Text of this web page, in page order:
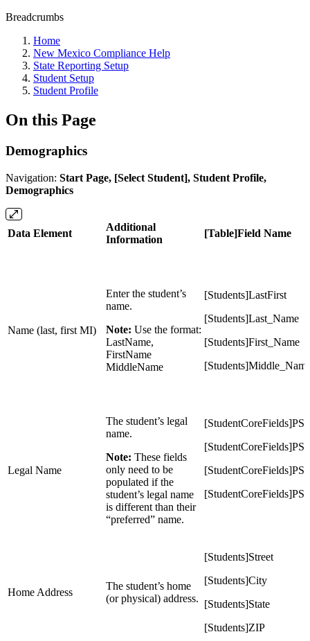
Breadcrumbs
Home
New Mexico Compliance Help
State Reporting Setup
Student Setup
Student Profile
On this Page
Demographics
Navigation: Start Page, [Select Student], Student Profile,
Demographics
Data Element
Additional
Information
[Table]Field Name
Name (last, first MI)
Enter the student’s
name.
Note: Use the format:
LastName,
FirstName
MiddleName
[Students]LastFirst
[Students]Last_Name
[Students]First_Name
Legal Name
The student’s legal
name.
Note: These fields
only need to be
populated if the
student’s legal name
is different than their
“preferred” name.
Home Address
The student’s home
(or physical) address.
[Students]Street
[Students]City
[Students]State
[Students]ZIP